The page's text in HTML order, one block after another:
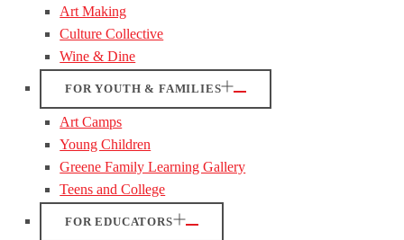
Art Making
Culture Collective
Wine & Dine
FOR YOUTH & FAMILIES
Art Camps
Young Children
Greene Family Learning Gallery
Teens and College
FOR EDUCATORS